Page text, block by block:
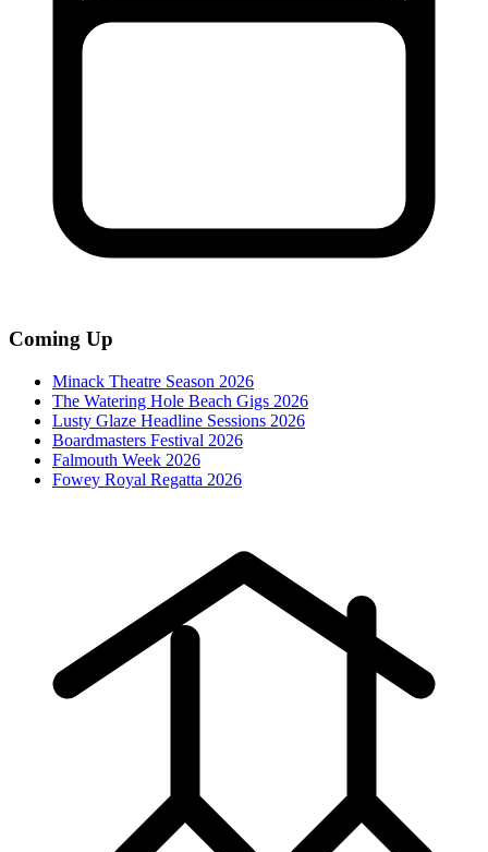
Coming Up
Minack Theatre Season 2026
The Watering Hole Beach Gigs 2026
Lusty Glaze Headline Sessions 2026
Boardmasters Festival 2026
Falmouth Week 2026
Fowey Royal Regatta 2026